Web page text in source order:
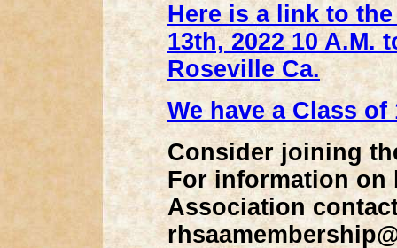
Here is a link to
13th, 2022 10 A.M.
Roseville Ca.
We have a Class of
Consider joining
For information on
Association